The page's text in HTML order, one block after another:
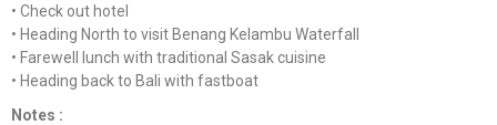
•⁠ ⁠Check out hotel
•⁠ ⁠Heading North to visit Benang Kelambu Waterfall
•⁠ ⁠Farewell lunch with traditional Sasak cuisine
•⁠ ⁠Heading back to Bali with fastboat
Notes :